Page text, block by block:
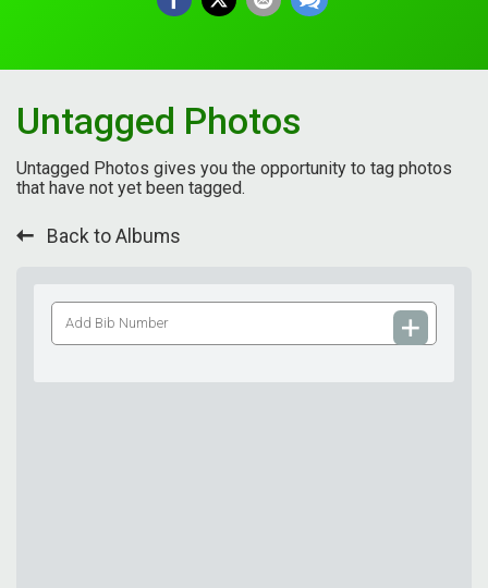
Untagged Photos
Untagged Photos gives you the opportunity to tag photos
that have not yet been tagged.
Back to Albums
Add
Bib